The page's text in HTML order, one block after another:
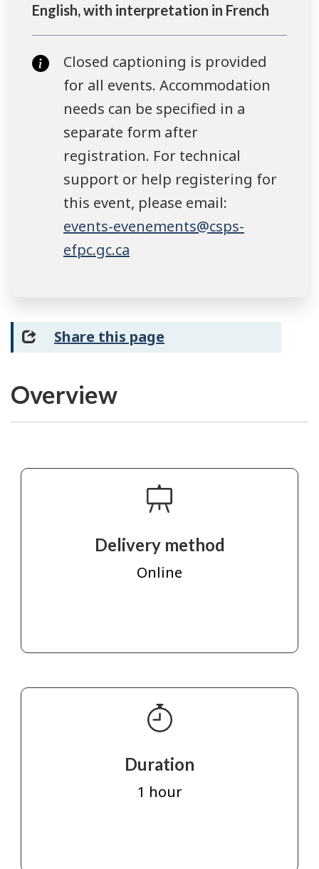
English, with interpretation in French
Closed captioning is provided
for all events. Accommodation
needs can be specified in a
separate form after
registration. For technical
support or help registering for
this event, please email:
events-evenements@csps-
efpc.gc.ca
Share this page
Overview
Delivery method
Online
Duration
1 hour